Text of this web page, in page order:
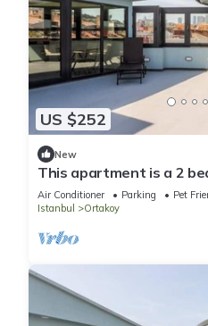
US $252
New
This apartment is a 2
bathrooms, located in
Air Conditioner Parking
Pet
Istanbul
Ortakoy